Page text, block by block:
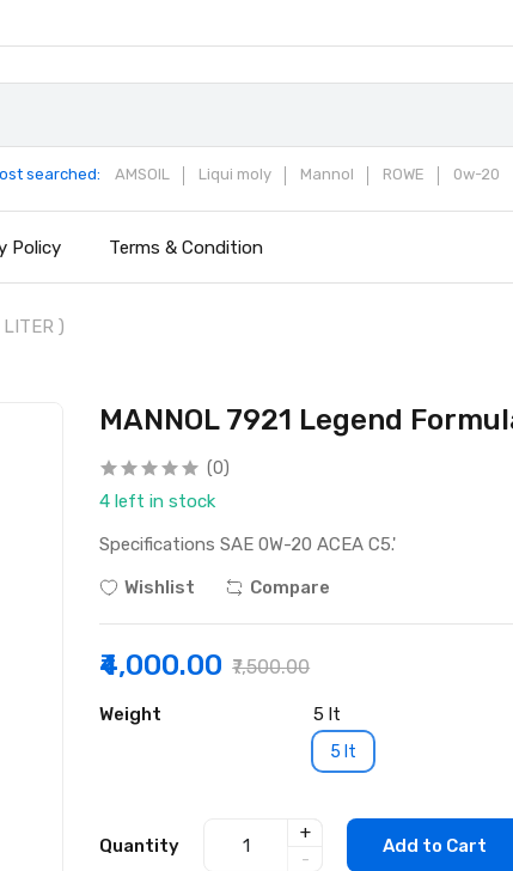
searched: AMSOIL Liqui moly Mannol ROWE 0w-20
Policy Terms & Condition
)
MANNOL 7921 Legend
(0)
4 left in stock
Specifications SAE 0W-20 ACEA C5.'
Wishlist
Compare
₹4,000.00 ₹7,500.00
Weight 5 lt
5 lt
Quantity
+
-
Add to Cart